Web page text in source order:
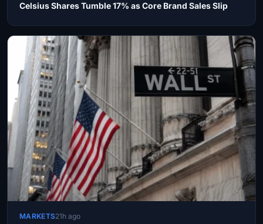
Celsius Shares Tumble 17% as Core Brand Sales Slip
MARKETS21h ago